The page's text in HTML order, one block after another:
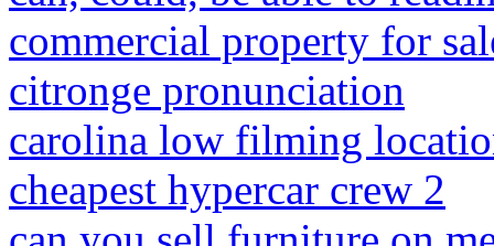
commercial property for
citronge pronunciation
carolina low filming
cheapest hypercar crew 2